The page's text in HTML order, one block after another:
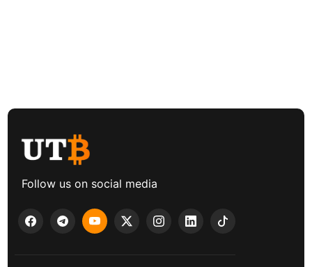
Follow us on social media